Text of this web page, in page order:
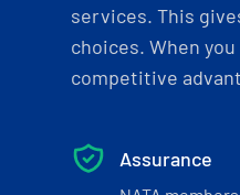
services. This
choices. When
competitive
Assurance